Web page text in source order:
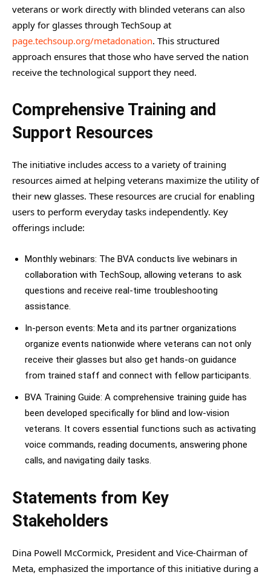
veterans or work directly with blinded veterans can also
apply for glasses through TechSoup at
page.techsoup.org/metadonation. This structured
approach ensures that those who have served the nation
receive the technological support they need.
Comprehensive Training and
Support Resources
The initiative includes access to a variety of training
resources aimed at helping veterans maximize the utility of
their new glasses. These resources are crucial for enabling
users to perform everyday tasks independently. Key
offerings include:
Monthly webinars: The BVA conducts live webinars in
collaboration with TechSoup, allowing veterans to ask
questions and receive real-time troubleshooting
assistance.
In-person events: Meta and its partner organizations
organize events nationwide where veterans can not only
receive their glasses but also get hands-on guidance
from trained staff and connect with fellow participants.
BVA Training Guide: A comprehensive training guide has
been developed specifically for blind and low-vision
veterans. It covers essential functions such as activating
voice commands, reading documents, answering phone
calls, and navigating daily tasks.
Statements from Key
Stakeholders
Dina Powell McCormick, President and Vice-Chairman of
Meta, emphasized the importance of this initiative during a